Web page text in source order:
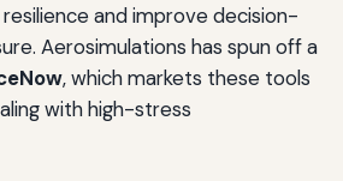
and improve decision-
Aerosimulations has spun off a
, which markets these tools
with high-stress